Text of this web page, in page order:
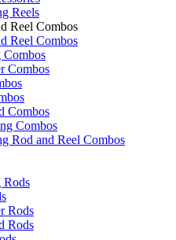
Reels
Reel Combos
Reel Combos
Combos
Combos
Combos
Combos
Rod and Reel Combos
Rods
Rods
Rods